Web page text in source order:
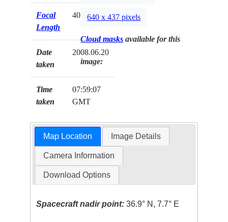
Focal
Length
400mm
Date
taken
2008.06.20
Time
taken
07:59:07
GMT
640 x 437 pixels
Cloud masks available for this
image:
Map Location Image Details
Camera Information
Download Options
Spacecraft nadir point: 36.9° N, 7.7° E